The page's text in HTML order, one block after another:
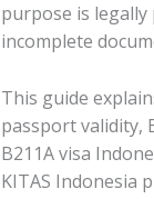
purpose is
incomplete
This guide
passport validity,
B211A visa
KITAS Indonesia